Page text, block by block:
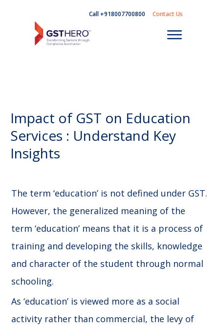
Call +918007700800 Contact Us
Impact of GST on Education
Services : Understand Key
Insights
The term ‘education’ is not defined under GST.
However, the generalized meaning of the
term ‘education’ means that it is a process of
training and developing the skills, knowledge
and character of the student through normal
schooling.
As ‘education’ is viewed more as a social
activity rather than commercial, the levy of